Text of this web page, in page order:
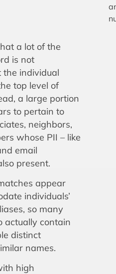
a lot of the
is not
the individual
top level of
a large portion
to pertain to
neighbors,
whose PII – like
email
present.
appear
individuals’
so many
actually contain
distinct
names.
high